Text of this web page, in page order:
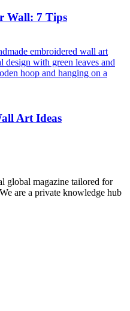
Wall: 7 Tips
Art Ideas
global magazine tailored for
are a private knowledge hub